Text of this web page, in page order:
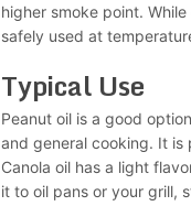
higher smoke point.
safely used at
Typical Use
Peanut oil is a good
and general cooking. It is
Canola oil has a light
it to oil pans or your grill,